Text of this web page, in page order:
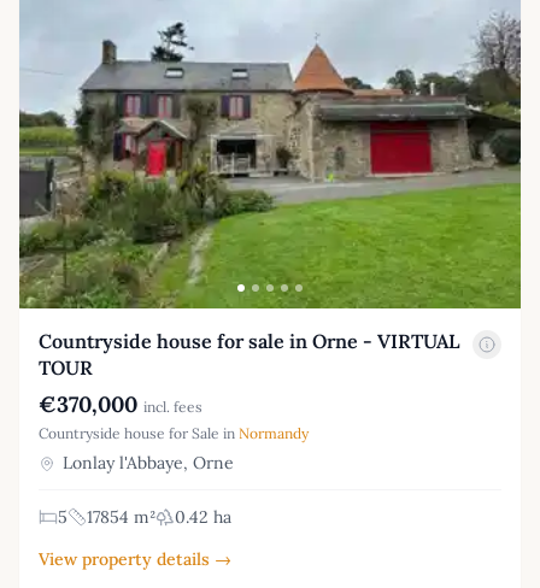
Countryside house for sale in Orne - VIRTUAL
TOUR
€370,000 incl. fees
Countryside house for Sale in Normandy
Lonlay l'Abbaye, Orne
5 17854 m²
0.42 ha
View property details →